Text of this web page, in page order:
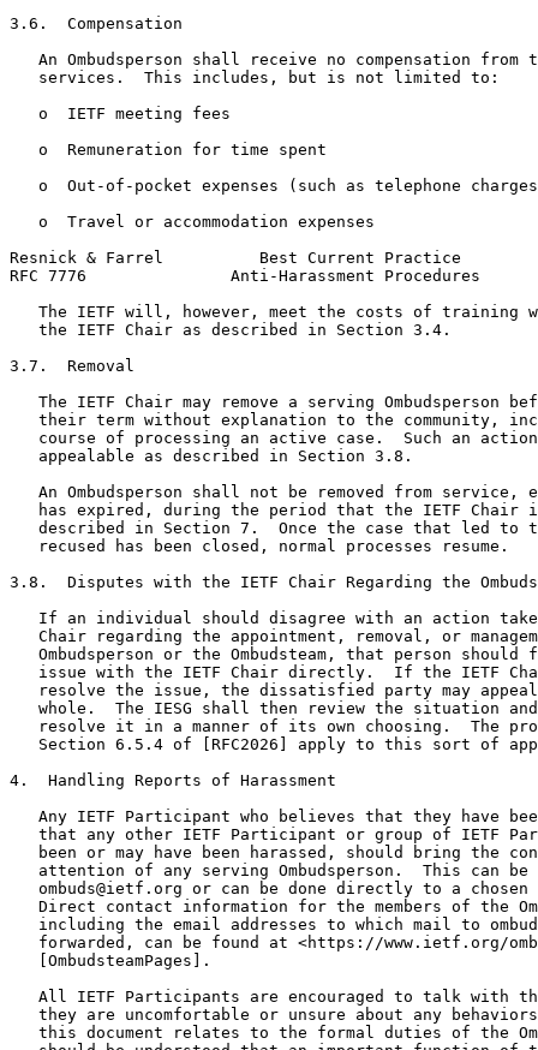
3.6.  Compensation
An Ombudsperson shall receive no compensation from
   services.  This includes, but is not limited to:
   o  IETF meeting fees
   o  Remuneration for time spent
o  Out-of-pocket expenses (such as telephone
   o  Travel or accommodation expenses
Resnick & Farrel          Best Current Practice
RFC 7776               Anti-Harassment Procedures
The IETF will, however, meet the costs of training
   the IETF Chair as described in Section 3.4.
3.7.  Removal
The IETF Chair may remove a serving Ombudsperson
their term without explanation to the community,
course of processing an active case.  Such an
   appealable as described in Section 3.8.
An Ombudsperson shall not be removed from service,
has expired, during the period that the IETF Chair
described in Section 7.  Once the case that led to
   recused has been closed, normal processes resume.
3.8.  Disputes with the IETF Chair Regarding the
If an individual should disagree with an action
Chair regarding the appointment, removal, or
Ombudsperson or the Ombudsteam, that person should
issue with the IETF Chair directly.  If the IETF
resolve the issue, the dissatisfied party may
whole.  The IESG shall then review the situation
resolve it in a manner of its own choosing.  The
Section 6.5.4 of [RFC2026] apply to this sort of
4.  Handling Reports of Harassment
Any IETF Participant who believes that they have
that any other IETF Participant or group of IETF
been or may have been harassed, should bring the
attention of any serving Ombudsperson.  This can be
ombuds@ietf.org or can be done directly to a chosen
Direct contact information for the members of the
including the email addresses to which mail to
forwarded, can be found at <https://www.ietf.org/
   [OmbudsteamPages].
All IETF Participants are encouraged to talk with
they are uncomfortable or unsure about any
this document relates to the formal duties of the